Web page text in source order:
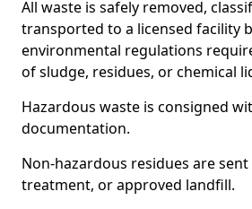
All waste is safely removed,
transported to a licensed facility
environmental regulations
of sludge, residues, or chemical
Hazardous waste is consigned
documentation.
Non-hazardous residues are
treatment, or approved landfill.